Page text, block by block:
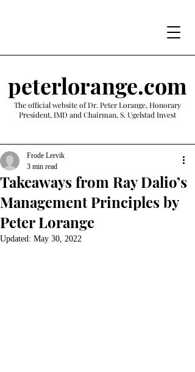
peterlorange.com
The official website of Dr. Peter Lorange, Honorary
President, IMD and Chairman, S. Ugelstad Invest
Takeaways from Ray Dalio’s
Management Principles by
Peter Lorange
Frode Lervik
3 min read
Updated: May 30, 2022